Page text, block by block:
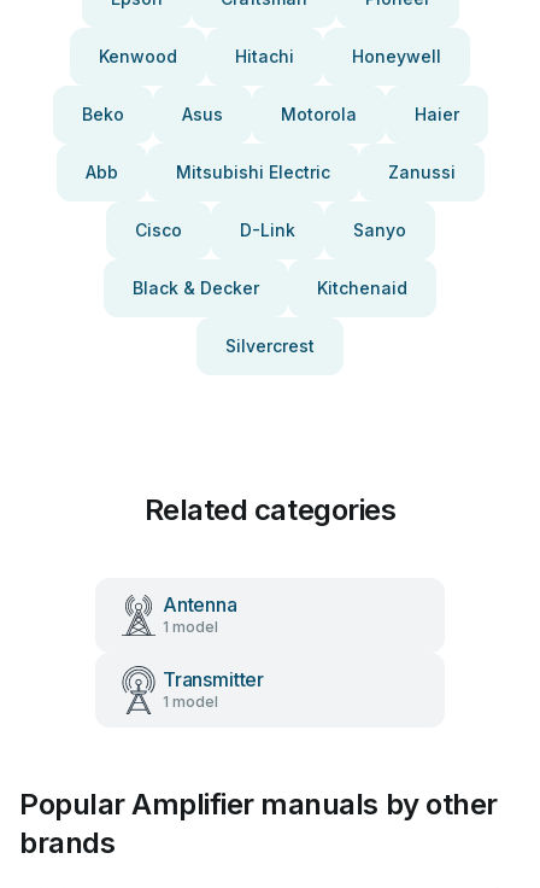
Kenwood Hitachi Honeywell
Beko Asus Motorola Haier
Abb Mitsubishi Electric Zanussi
Cisco D-Link Sanyo
Black & Decker Kitchenaid
Silvercrest
Related categories
Antenna
1 model
Transmitter
1 model
Popular Amplifier manuals by other
brands